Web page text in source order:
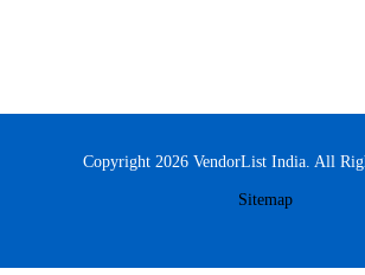
Copyright 2026 VendorList India. All
Sitemap